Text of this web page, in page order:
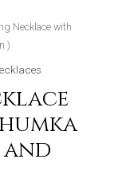
Necklace with
)